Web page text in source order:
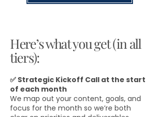
Here’s what you get (in all
tiers):
✅ Strategic Kickoff Call at the start
of each month
We map out your content, goals, and
focus for the month so we’re both